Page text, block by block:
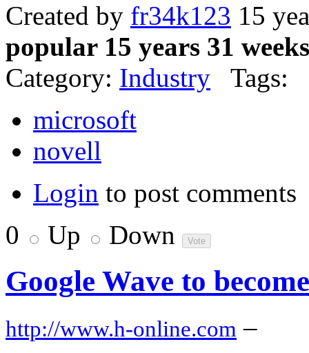
Created by fr34k123 15
popular 15 years 31
Category: Industry Tags:
microsoft
novell
Login to post comments
0
Up Down
Google Wave to
http://www.h-online.com –